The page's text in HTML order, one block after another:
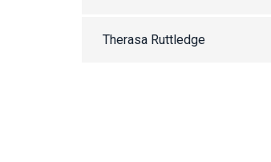
Therasa Ruttledge